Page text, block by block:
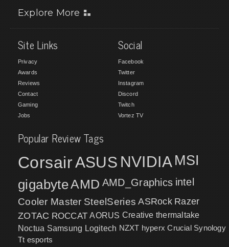
Explore More
Site Links
Privacy
Awards
Reviews
Contact
Gaming
Jobs
Social
Facebook
Twitter
Instagram
Discord
Twitch
Vortez TV
Popular Review Tags
CorsairASUS NVIDIA MSI
gigabyteAMD AMD_Graphics intel
Cooler Master SteelSeries ASRock Razer
ZOTAC ROCCAT AORUS Creative thermaltake
Noctua Samsung Logitech NZXT hyperx Crucial Synology
Tt esports